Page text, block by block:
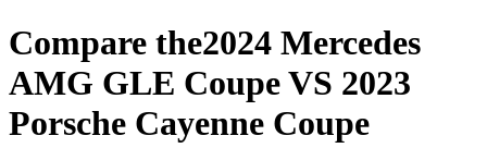
Compare the2024 Mercedes
AMG GLE CoupeVS 2023
Porsche Cayenne Coupe